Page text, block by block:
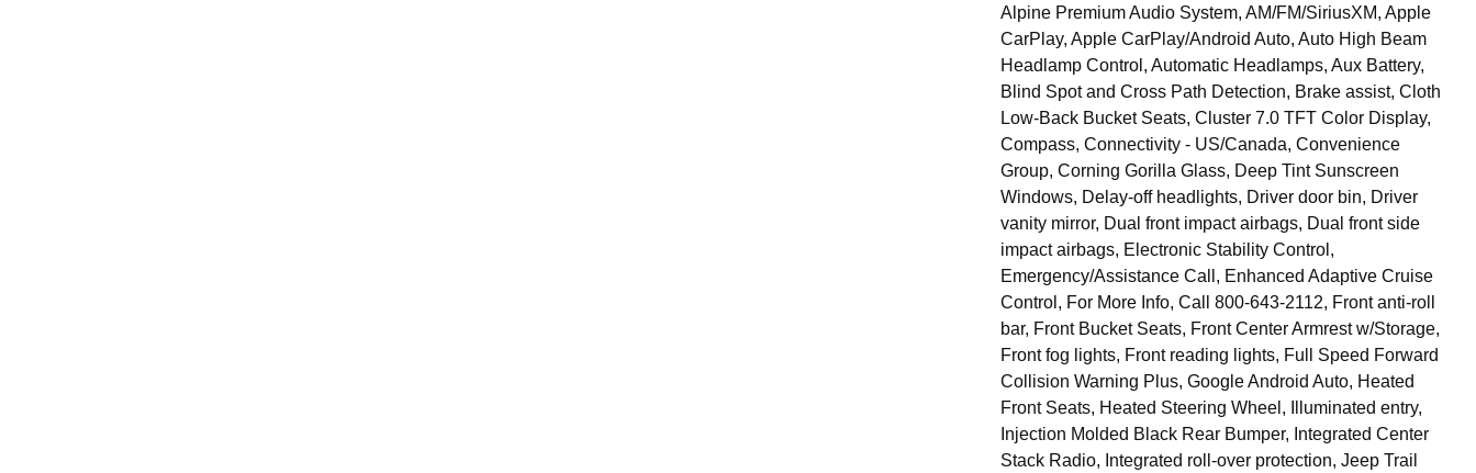
Alpine Premium Audio System, AM/FM/SiriusXM, Apple
CarPlay, Apple CarPlay/Android Auto, Auto High Beam
Headlamp Control, Automatic Headlamps, Aux Battery,
Blind Spot and Cross Path Detection, Brake assist, Cloth
Low-Back Bucket Seats, Cluster 7.0 TFT Color Display,
Compass, Connectivity - US/Canada, Convenience
Group, Corning Gorilla Glass, Deep Tint Sunscreen
Windows, Delay-off headlights, Driver door bin, Driver
vanity mirror, Dual front impact airbags, Dual front side
impact airbags, Electronic Stability Control,
Emergency/Assistance Call, Enhanced Adaptive Cruise
Control, For More Info, Call 800-643-2112, Front anti-roll
bar, Front Bucket Seats, Front Center Armrest w/Storage,
Front fog lights, Front reading lights, Full Speed Forward
Collision Warning Plus, Google Android Auto, Heated
Front Seats, Heated Steering Wheel, Illuminated entry,
Injection Molded Black Rear Bumper, Integrated Center
Stack Radio, Integrated roll-over protection, Jeep Trail